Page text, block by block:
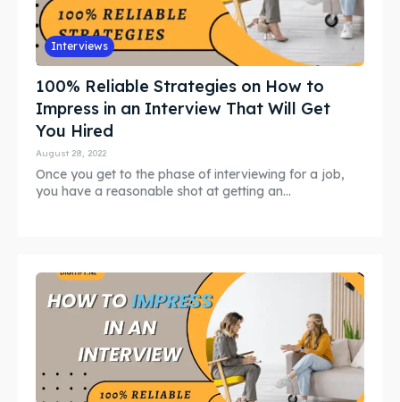
Interviews
100% Reliable Strategies on How to
Impress in an Interview That Will Get
You Hired
August 28, 2022
Once you get to the phase of interviewing for a job,
you have a reasonable shot at getting an...